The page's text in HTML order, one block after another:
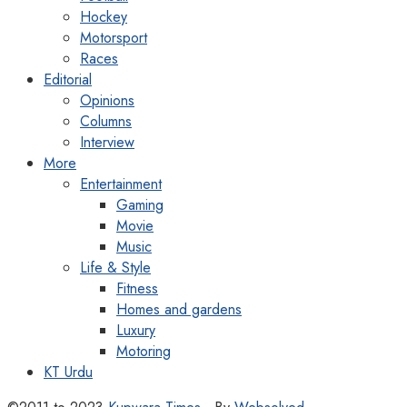
Hockey
Motorsport
Races
Editorial
Opinions
Columns
Interview
More
Entertainment
Gaming
Movie
Music
Life & Style
Fitness
Homes and gardens
Luxury
Motoring
KT Urdu